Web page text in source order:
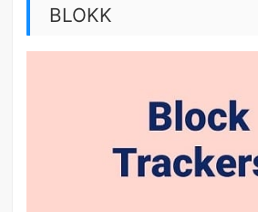
BLOKK